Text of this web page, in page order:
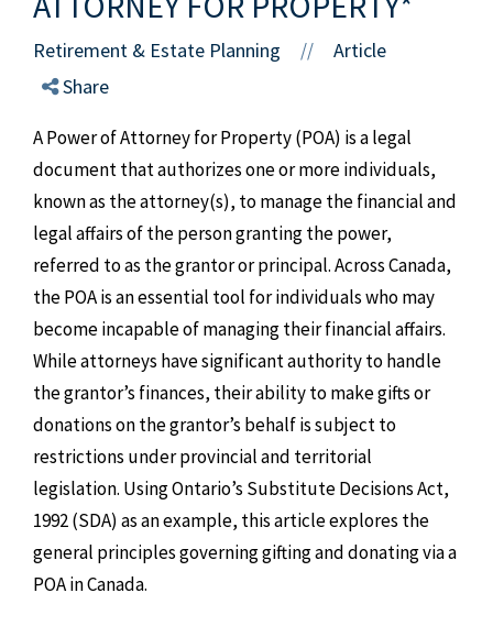
Retirement & Estate Planning //
Article
Share
A Power of Attorney for Property (POA) is a legal
document that authorizes one or more individuals,
known as the attorney(s), to manage the financial and
legal affairs of the person granting the power,
referred to as the grantor or principal. Across Canada,
the POA is an essential tool for individuals who may
become incapable of managing their financial affairs.
While attorneys have significant authority to handle
the grantor’s finances, their ability to make gifts or
donations on the grantor’s behalf is subject to
restrictions under provincial and territorial
legislation. Using Ontario’s Substitute Decisions Act,
1992 (SDA) as an example, this article explores the
general principles governing gifting and donating via a
POA in Canada.